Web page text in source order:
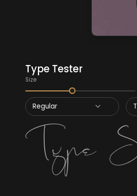
Type Tester
Size
Regular